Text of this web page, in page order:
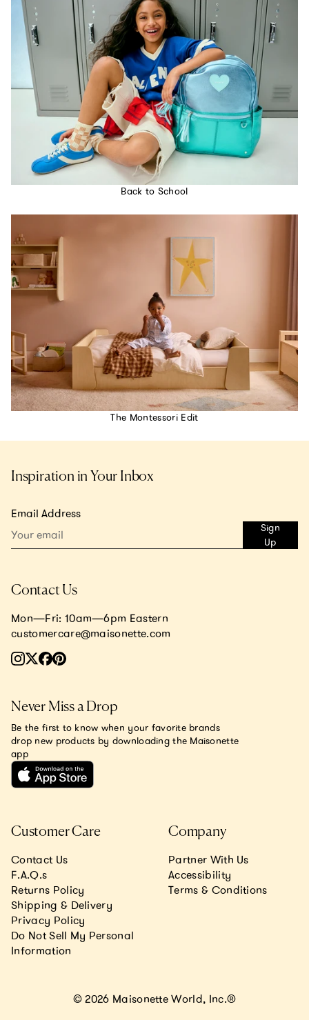
Back to School
The Montessori Edit
Inspiration in Your Inbox
Email Address
Sign
Up
Customer Care
Contact Us
F.A.Q.s
Returns Policy
Shipping & Delivery
Privacy Policy
Do Not Sell My Personal
Information
Company
Partner With Us
Accessibility
Terms & Conditions
Contact Us
Mon—Fri: 10am—6pm Eastern
customercare@maisonette.com
Never Miss a Drop
Be the first to know when your favorite brands
drop new products by downloading the Maisonette
app
© 2026 Maisonette World, Inc.®